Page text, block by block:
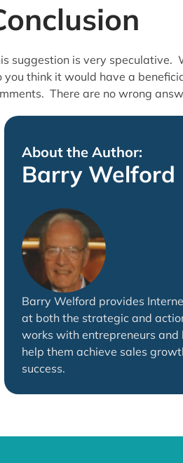
suggestion is very speculative.
you think it would have a
There are no wrong
About the Author:
Barry Welford
Barry Welford provides
at both the strategic and
works with entrepreneurs and
help them achieve sales
success.